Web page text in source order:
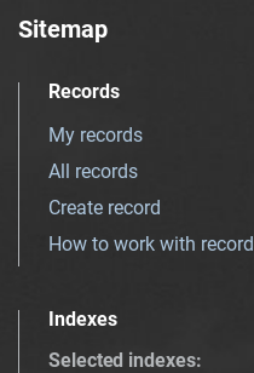
Sitemap
Records
My records
All records
Create record
How to work with record
Indexes
Selected indexes: